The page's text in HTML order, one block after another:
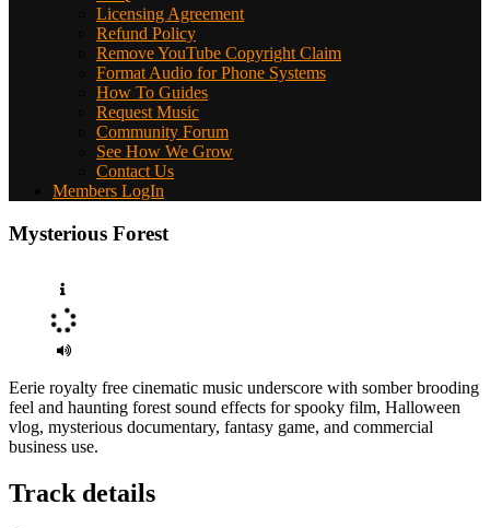
Licensing Agreement
Refund Policy
Remove YouTube Copyright Claim
Format Audio for Phone Systems
How To Guides
Request Music
Community Forum
See How We Grow
Contact Us
Members LogIn
Mysterious Forest
Eerie royalty free cinematic music underscore with somber brooding
feel and haunting forest sound effects for spooky film, Halloween
vlog, mysterious documentary, fantasy game, and commercial
business use.
Track details